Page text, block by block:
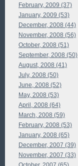
February, 2009 (37)
January, 2009 (53)
December, 2008 (44)
November, 2008 (56)
October, 2008 (51)
September, 2008 (50)
August, 2008 (41)
July, 2008 (50)
June, 2008 (52)
May, 2008 (53)
April, 2008 (64)
March, 2008 (59)
February, 2008 (53)
January, 2008 (65)
December, 2007 (39)
November, 2007 (33)